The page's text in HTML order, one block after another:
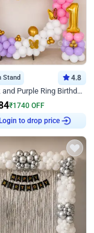
Stand 4.8
Pastel Pink and Purple Ring Birthday Decor
₹1740 OFF
Login to drop price